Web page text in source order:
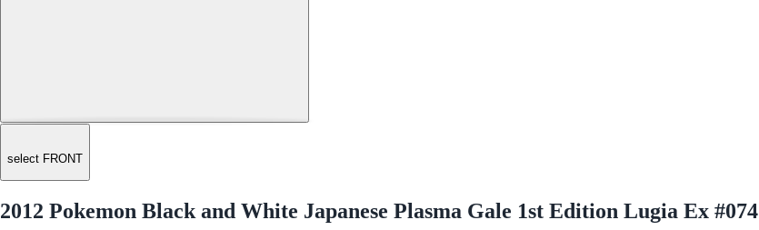
select FRONT
2012 Pokemon Black and White Japanese Plasma Gale 1st Edition Lugia Ex #074